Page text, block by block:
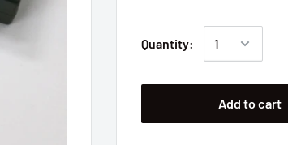
Quantity:
Add to cart